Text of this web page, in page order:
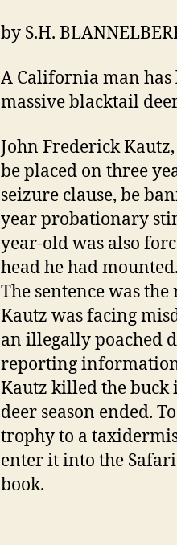
by S.H.
A California man
massive blacktail
John Frederick
be placed on three
seizure clause, be
year probationary
year-old was also
head he had mounted.
The sentence was
Kautz was facing
an illegally poached
reporting
Kautz killed the buck
deer season ended.
trophy to a
enter it into the
book.